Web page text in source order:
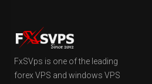
FxSVps is one of the leading
forex VPS and windows VPS